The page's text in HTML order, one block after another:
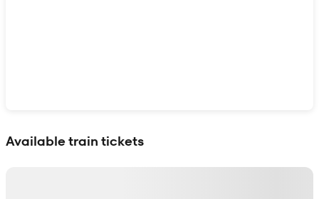
Available train tickets